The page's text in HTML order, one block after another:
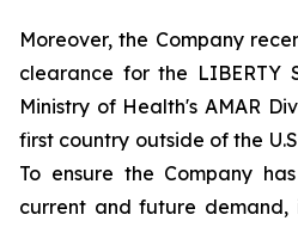
Moreover, the Company
clearance for the LIBERTY
Ministry of Health's AMAR
first country outside of the
To ensure the Company
current and future